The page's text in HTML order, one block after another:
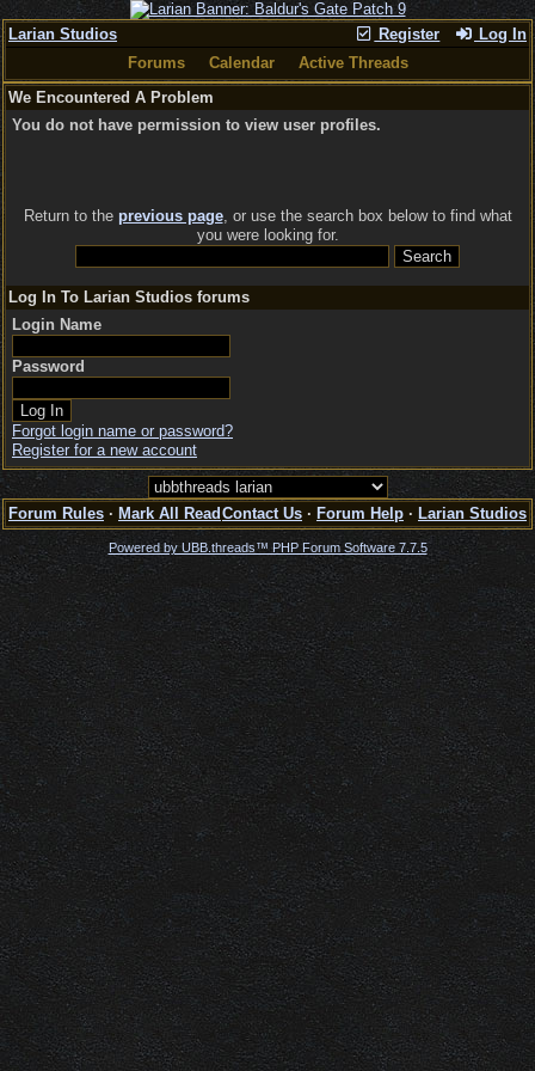
Register Log In
Larian Studios
Forums
Calendar
Active Threads
We Encountered A Problem
You do not have permission to view user profiles.
Return to the previous page, or use the search box below to find what
you were looking for.
Log In To Larian Studios forums
Login Name
Password
Forgot login name or password?
Register for a new account
Forum Rules · Mark All Read Contact Us · Forum Help · Larian Studios
Powered by UBB.threads™ PHP Forum Software 7.7.5